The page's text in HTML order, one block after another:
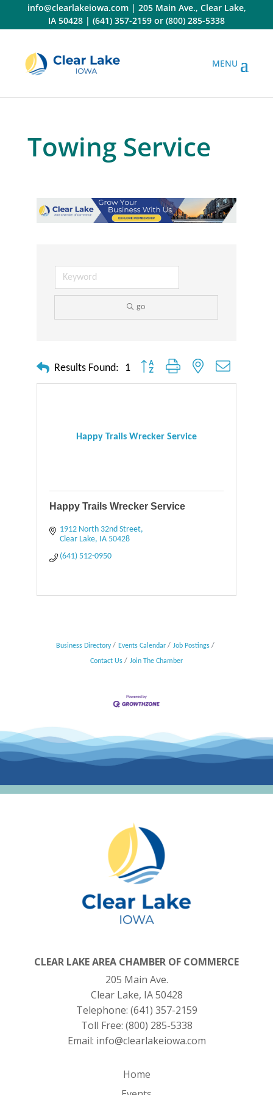
content
info@clearlakeiowa.com| 205 Main Ave., Clear Lake,
IA 50428 | (641) 357-2159 or (800) 285-5338
Towing Service
go
Results Found: 1 Button group with nested dropdown
Happy Trails Wrecker Service
Happy Trails Wrecker Service
1912 North 32nd Street
Clear Lake
IA 50428
(641) 512-0950
Business Directory Events Calendar Job Postings
Contact Us Join The Chamber
CLEAR LAKE AREA CHAMBER OF COMMERCE
205 Main Ave.
Clear Lake, IA 50428
Telephone: (641) 357-2159
Toll Free: (800) 285-5338
Email: info@clearlakeiowa.com
Home